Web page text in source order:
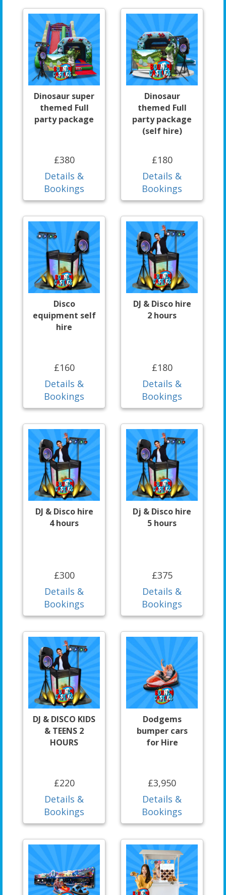
Dinosaur super
themed Full
party package
£380
Details &
Bookings
Dinosaur
themed Full
party package
(self hire)
£180
Details &
Bookings
Disco
equipment self
hire
£160
Details &
Bookings
DJ & Disco hire
2 hours
£180
Details &
Bookings
DJ & Disco hire
4 hours
£300
Details &
Bookings
Dj & Disco hire
5 hours
£375
Details &
Bookings
DJ & DISCO KIDS
& TEENS 2
HOURS
£220
Details &
Bookings
Dodgems
bumper cars
for Hire
£3,950
Details &
Bookings